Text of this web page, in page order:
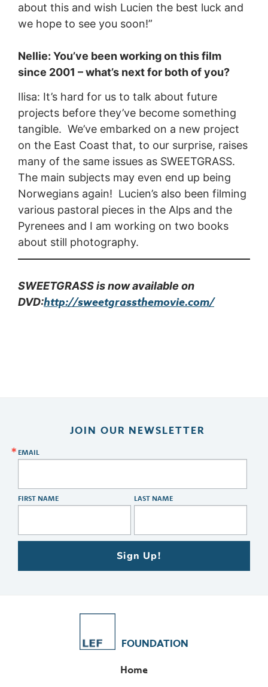
about this and wish Lucien the best luck and
we hope to see you soon!”
Nellie: You’ve been working on this film
since 2001 – what’s next for both of you?
Ilisa: It’s hard for us to talk about future
projects before they’ve become something
tangible. We’ve embarked on a new project
on the East Coast that, to our surprise, raises
many of the same issues as SWEETGRASS.
The main subjects may even end up being
Norwegians again! Lucien’s also been filming
various pastoral pieces in the Alps and the
Pyrenees and I am working on two books
about still photography.
SWEETGRASS is now available on
DVD:http://sweetgrassthemovie.com/
JOIN OUR NEWSLETTER
EMAIL
FIRST NAME LAST NAME
Sign Up!
FOUNDATION
Home